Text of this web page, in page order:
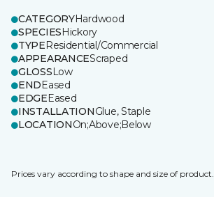
CATEGORYHardwood
SPECIESHickory
TYPEResidential/Commercial
APPEARANCEScraped
GLOSSLow
ENDEased
EDGEEased
INSTALLATIONGlue, Staple
LOCATIONOn;Above;Below
Prices vary according to shape and size of product.